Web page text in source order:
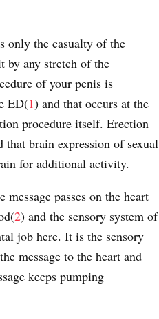
only the casualty of the
by any stretch of the
of your penis is
ED(1) and that occurs at the
procedure itself. Erection
that brain expression of sexual
for additional activity.
passes on the heart
2) and the sensory system of
job here. It is the sensory
message to the heart and
keeps pumping